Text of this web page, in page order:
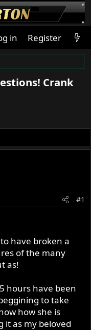
in Register
Crank
#1
have broken a
of the many
as!
hours have been
to take
how she is
it as my beloved